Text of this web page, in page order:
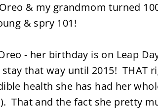
& my grandmom turned
& spry 101!
- her birthday is on Leap
that way until 2015! THAT
health she has had her
That and the fact she pretty